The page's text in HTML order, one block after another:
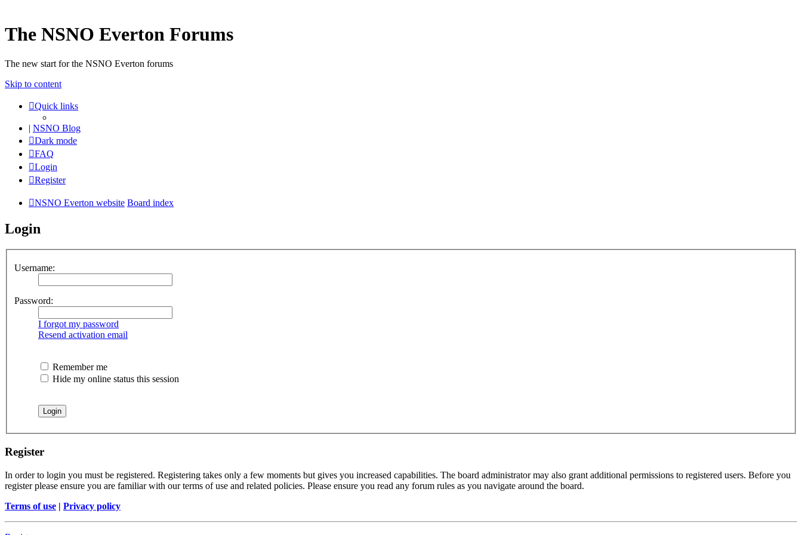
The NSNO Everton Forums
The new start for the NSNO Everton forums
Skip to content
Quick links
| NSNO Blog
Dark mode
FAQ
Login
Register
NSNO Everton website Board index
Login
Username:
Password:
I forgot my password
Resend activation email
Remember me
Hide my online status this session
Register
In order to login you must be registered. Registering takes only a few moments but gives you increased capabilities. The board administrator may also grant additional permissions to registered users. Before you
register please ensure you are familiar with our terms of use and related policies. Please ensure you read any forum rules as you navigate around the board.
Terms of use | Privacy policy